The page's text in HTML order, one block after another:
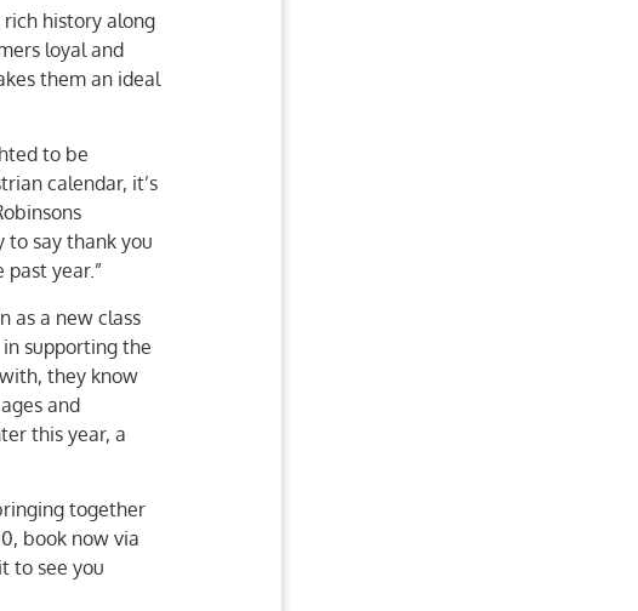
rich history along
loyal and
them an ideal
to be
calendar, it’s
to say thank you
year.”
as a new class
supporting the
they know
and
this year, a
together
book now via
to see you